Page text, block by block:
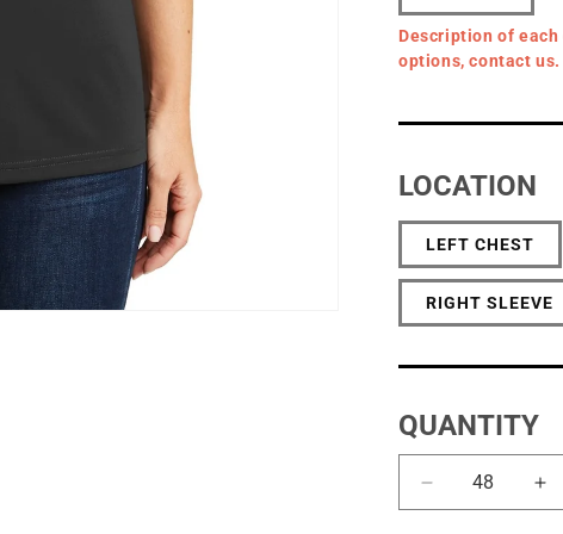
Description of
options, contact us.
LOCATION
LEFT CHEST
RIGHT SLEEVE
QUANTITY
Decrease
quantity